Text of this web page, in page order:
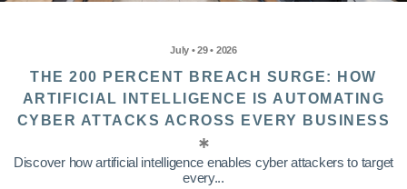
July • 29 • 2026
THE 200 PERCENT BREACH SURGE: HOW
ARTIFICIAL INTELLIGENCE IS AUTOMATING
CYBER ATTACKS ACROSS EVERY BUSINESS
Discover how artificial intelligence enables cyber attackers to target
every...